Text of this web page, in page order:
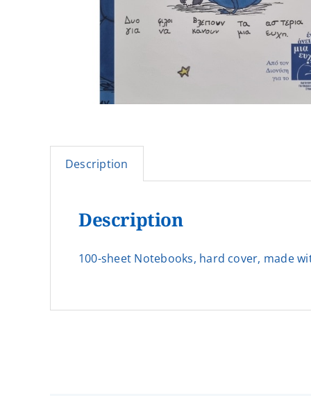
Description
Description
100-sheet Notebooks, hard cover, made